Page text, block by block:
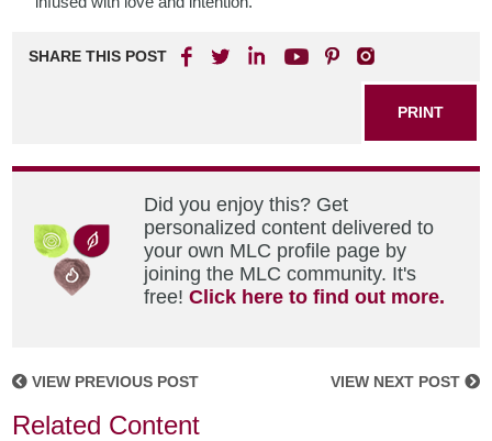
SHARE THIS POST
PRINT
Did you enjoy this? Get
personalized content delivered to
your own MLC profile page by
joining the MLC community. It's
free!Click here to find out more.
VIEW PREVIOUS POST VIEW NEXT POST
Related Content